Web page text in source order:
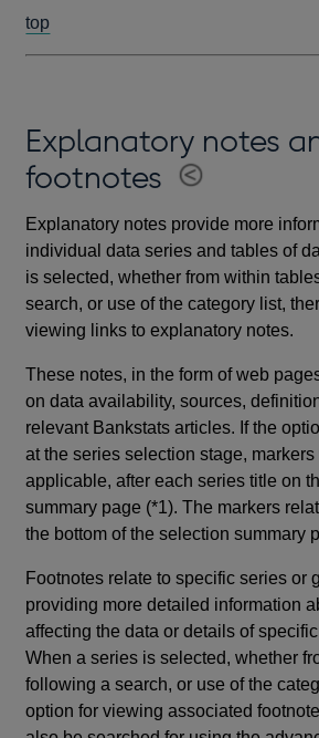
top
Explanatory notes
footnotes
Explanatory notes provide more
individual data series and tables of
is selected, whether from within
search, or use of the category list,
viewing links to explanatory notes.
These notes, in the form of web
on data availability, sources,
relevant Bankstats articles. If the
at the series selection stage,
applicable, after each series title on
summary page (*1). The markers
the bottom of the selection summary
Footnotes relate to specific series or
providing more detailed information
affecting the data or details of
When a series is selected, whether
following a search, or use of the
option for viewing associated